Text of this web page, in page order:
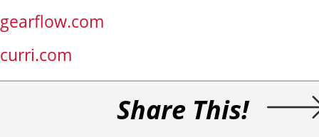
gearflow.com
curri.com
Share This!